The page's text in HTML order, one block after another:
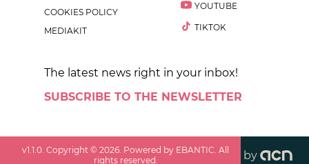
COOKIES POLICY
MEDIAKIT
YOUTUBE
TIKTOK
The latest news right in your inbox!
SUBSCRIBE TO THE NEWSLETTER
v1.1.0. Copyright ©2026. Powered by EBANTIC. All
rights reserved.
by